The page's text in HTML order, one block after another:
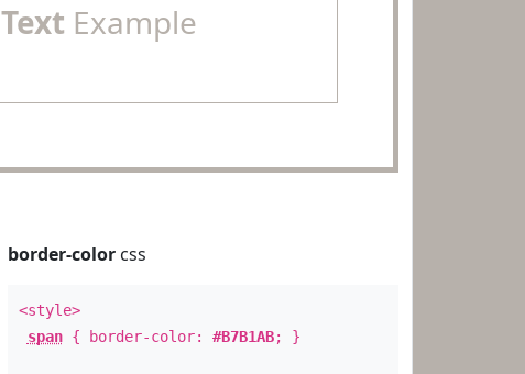
Text Example
border-colorcss
<style>
span{ border-color: #B7B1AB; }